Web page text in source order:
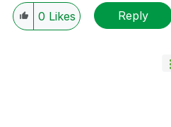
0 Likes Reply